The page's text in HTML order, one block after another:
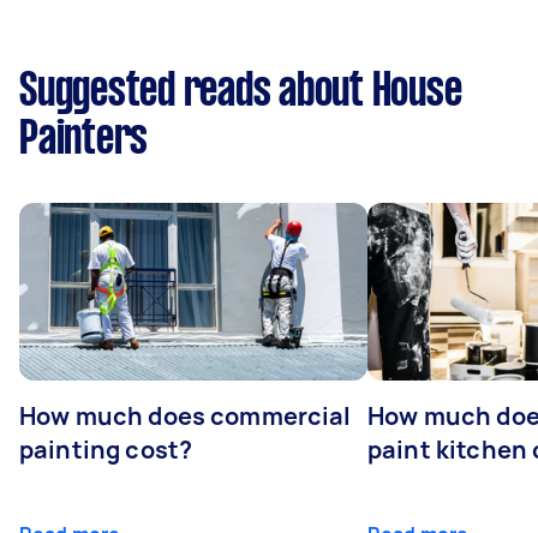
Suggested reads about House
Painters
How much does commercial
painting cost?
How much
paint kitchen